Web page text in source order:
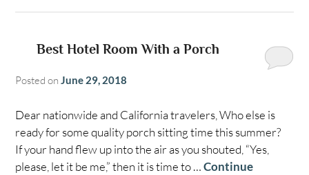
Best Hotel Room With a Porch
Posted on June 29, 2018
Dear nationwide and California travelers, Who else is
ready for some quality porch sitting time this summer?
If your hand flew up into the air as you shouted, “Yes,
please, let it be me,” then it is time to …Continue